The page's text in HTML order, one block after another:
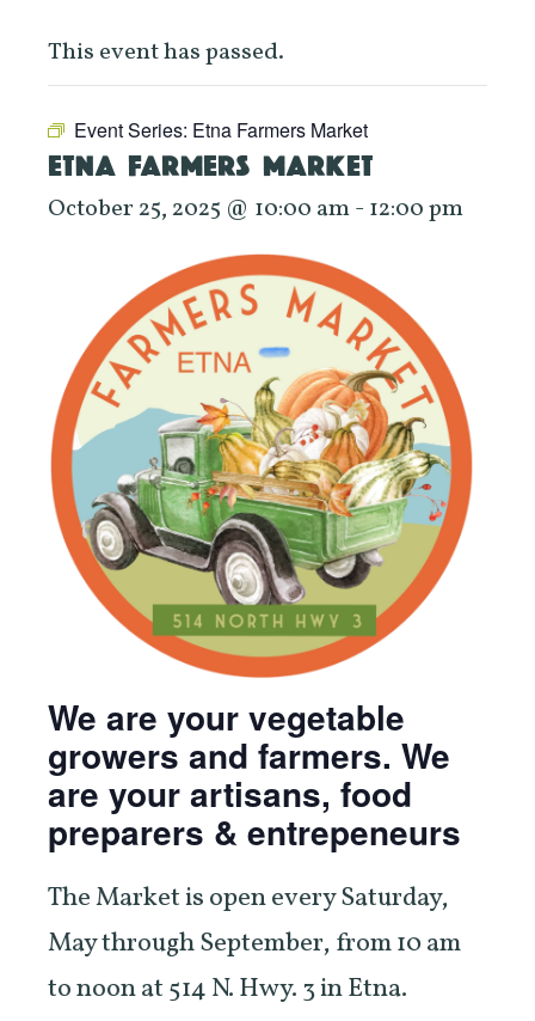
This event has passed.
Event Series: Etna Farmers Market
ETNA FARMERS MARKET
October 25, 2025 @ 10:00 am- 12:00 pm
We are your vegetable
growers and farmers. We
are your artisans, food
preparers & entrepeneurs
The Market is open every Saturday,
May through September, from 10 am
to noon at 514 N. Hwy. 3 in Etna.